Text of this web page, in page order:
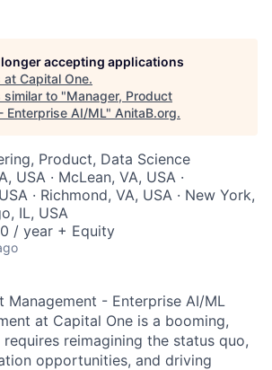
accepting applications
at Capital One.
similar to "Manager, Product
Enterprise AI/ML" AnitaB.org.
Product, Data Science
USA · McLean, VA, USA ·
· Richmond, VA, USA · New York,
IL, USA
/ year + Equity
Management - Enterprise AI/ML
at Capital One is a booming,
reimagining the status quo,
opportunities, and driving